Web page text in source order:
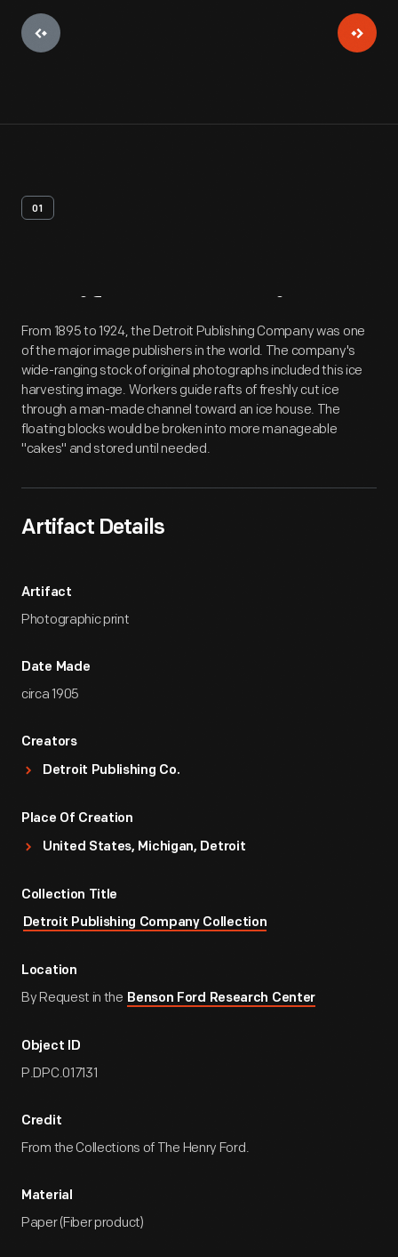
01
Artifact Overview
From 1895 to 1924, the Detroit Publishing Company was one
of the major image publishers in the world. The company's
wide-ranging stock of original photographs included this ice
harvesting image. Workers guide rafts of freshly cut ice
through a man-made channel toward an ice house. The
floating blocks would be broken into more manageable
"cakes" and stored until needed.
Artifact Details
Artifact
Photographic print
Date Made
circa 1905
Creators
Detroit Publishing Co.
Place Of Creation
United States, Michigan, Detroit
Collection Title
Detroit Publishing Company Collection
Location
By Request in the Benson Ford Research Center
Object ID
P.DPC.017131
Credit
From the Collections of The Henry Ford.
Material
Paper (Fiber product)